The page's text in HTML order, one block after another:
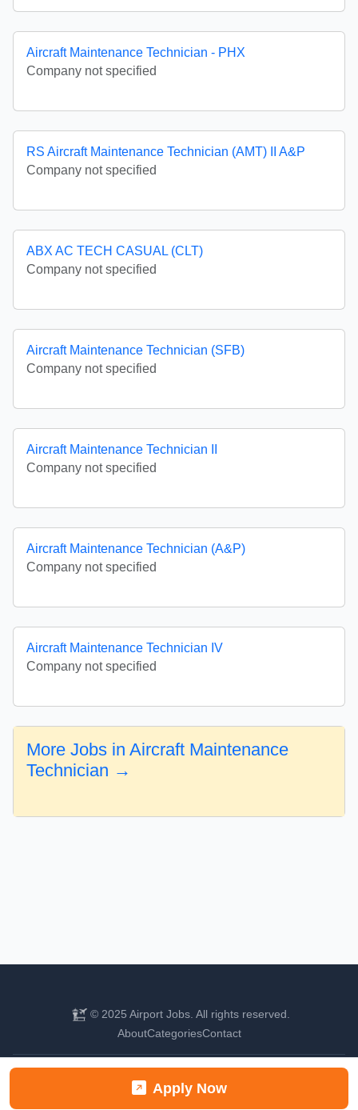
Apply Now
Aircraft Maintenance Technician - PHX
Company not specified
RS Aircraft Maintenance Technician (AMT) II A&P
Company not specified
ABX AC TECH CASUAL (CLT)
Company not specified
Aircraft Maintenance Technician (SFB)
Company not specified
Aircraft Maintenance Technician II
Company not specified
Aircraft Maintenance Technician (A&P)
Company not specified
Aircraft Maintenance Technician IV
Company not specified
More Jobs in Aircraft Maintenance
Technician →
© 2025 Airport Jobs. All rights reserved.
AboutCategoriesContact